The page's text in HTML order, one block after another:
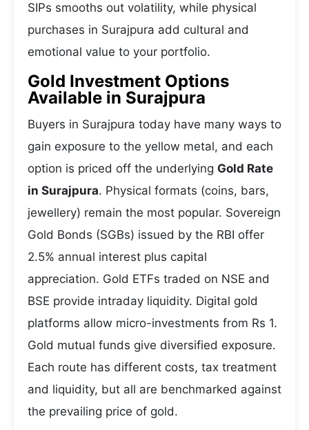
SIPs smooths out volatility, while physical
purchases in Surajpura add cultural and
emotional value to your portfolio.
Gold Investment Options
Available in Surajpura
Buyers in Surajpura today have many ways to
gain exposure to the yellow metal, and each
option is priced off the underlying Gold Rate
in Surajpura. Physical formats (coins, bars,
jewellery) remain the most popular. Sovereign
Gold Bonds (SGBs) issued by the RBI offer
2.5% annual interest plus capital
appreciation. Gold ETFs traded on NSE and
BSE provide intraday liquidity. Digital gold
platforms allow micro-investments from Rs 1.
Gold mutual funds give diversified exposure.
Each route has different costs, tax treatment
and liquidity, but all are benchmarked against
the prevailing price of gold.